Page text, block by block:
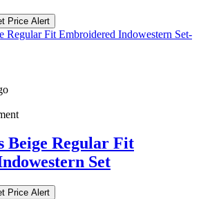
Price Alert
Beige Regular Fit
Set
Price Alert